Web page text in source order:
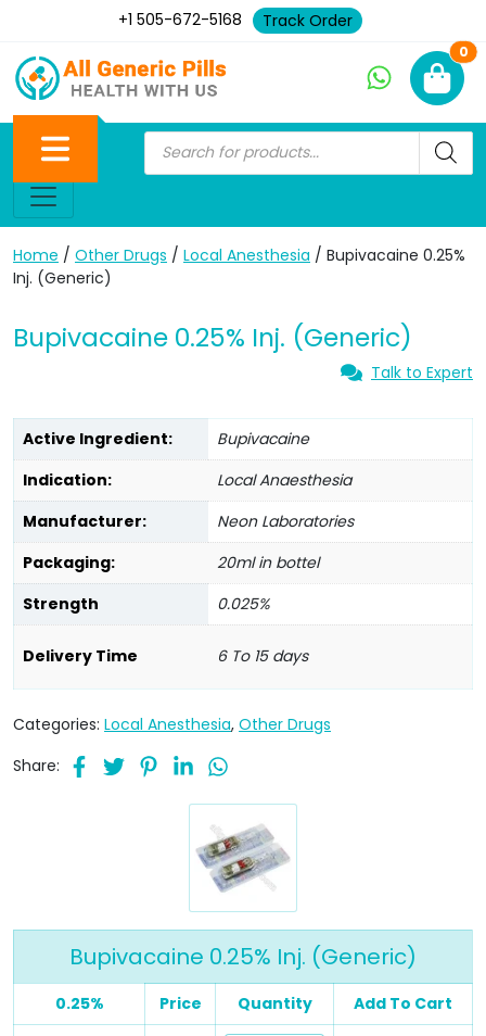
+1 505-672-5168 Track Order
0
Home / Other Drugs / Local Anesthesia / Bupivacaine 0.25%
Inj. (Generic)
Bupivacaine 0.25% Inj. (Generic)
Talk to Expert
Active Ingredient:
Bupivacaine
Indication:
Local Anaesthesia
Manufacturer:
Neon Laboratories
Packaging:
20ml in bottel
Strength
0.025%
Delivery Time 6 To 15 days
Categories: Local Anesthesia, Other Drugs
Share:
Bupivacaine 0.25% Inj. (Generic)
0.25% Price Quantity Add To Cart